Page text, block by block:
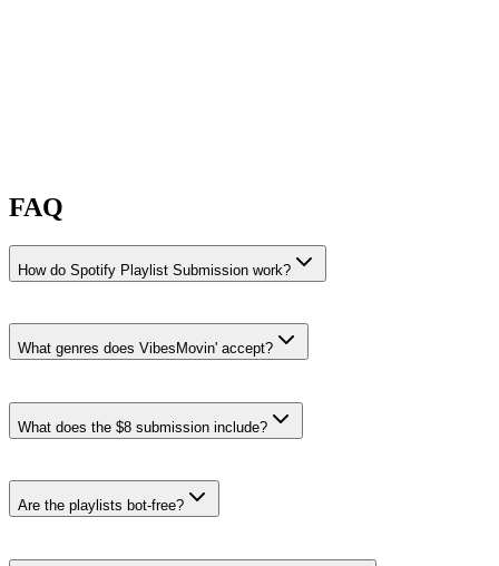
FAQ
How do Spotify Playlist Submission work?
What genres does VibesMovin' accept?
submissions.
Playlists likeGOOD VIBES ONLY 🐤, Lake Vibes, and Hangout
Essentials.
What does the $8 submission include?
Are the playlists bot-free?